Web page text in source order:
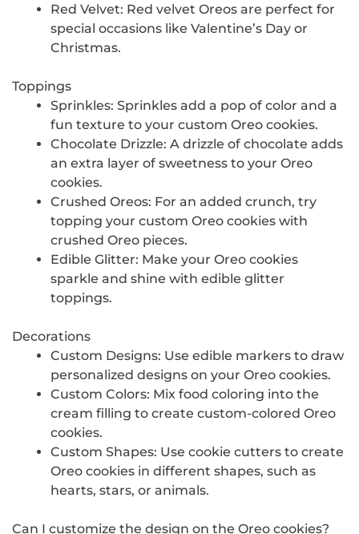
Red Velvet: Red velvet Oreos are perfect for
special occasions like Valentine’s Day or
Christmas.
Toppings
Sprinkles: Sprinkles add a pop of color and a
fun texture to your custom Oreo cookies.
Chocolate Drizzle: A drizzle of chocolate adds
an extra layer of sweetness to your Oreo
cookies.
Crushed Oreos: For an added crunch, try
topping your custom Oreo cookies with
crushed Oreo pieces.
Edible Glitter: Make your Oreo cookies
sparkle and shine with edible glitter
toppings.
Decorations
Custom Designs: Use edible markers to draw
personalized designs on your Oreo cookies.
Custom Colors: Mix food coloring into the
cream filling to create custom-colored Oreo
cookies.
Custom Shapes: Use cookie cutters to create
Oreo cookies in different shapes, such as
hearts, stars, or animals.
Can I customize the design on the Oreo cookies?